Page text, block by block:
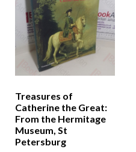
Treasures of
Catherine the Great:
From the Hermitage
Museum, St
Petersburg